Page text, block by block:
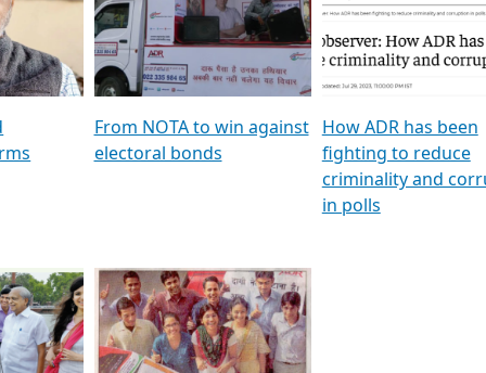
&
TV18
GSTV ની વિશેષ ચર્ચા
featuring ADR